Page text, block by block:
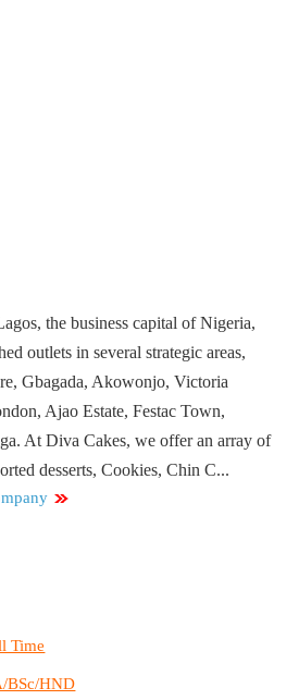
the business capital of Nigeria,
outlets in several strategic areas,
Gbagada, Akowonjo, Victoria
Ajao Estate, Festac Town,
At Diva Cakes, we offer an array of
desserts, Cookies, Chin C...
Time
BSc/HND